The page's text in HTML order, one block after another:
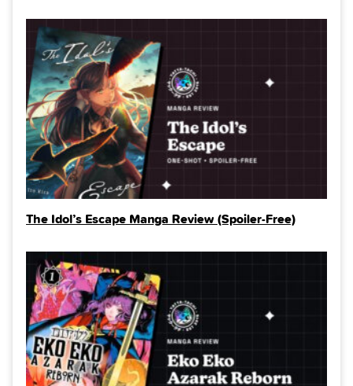
The Idol’s Escape Manga Review (Spoiler‑Free)